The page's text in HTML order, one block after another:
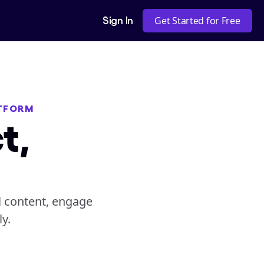
Sign In Get Started for Free
engage